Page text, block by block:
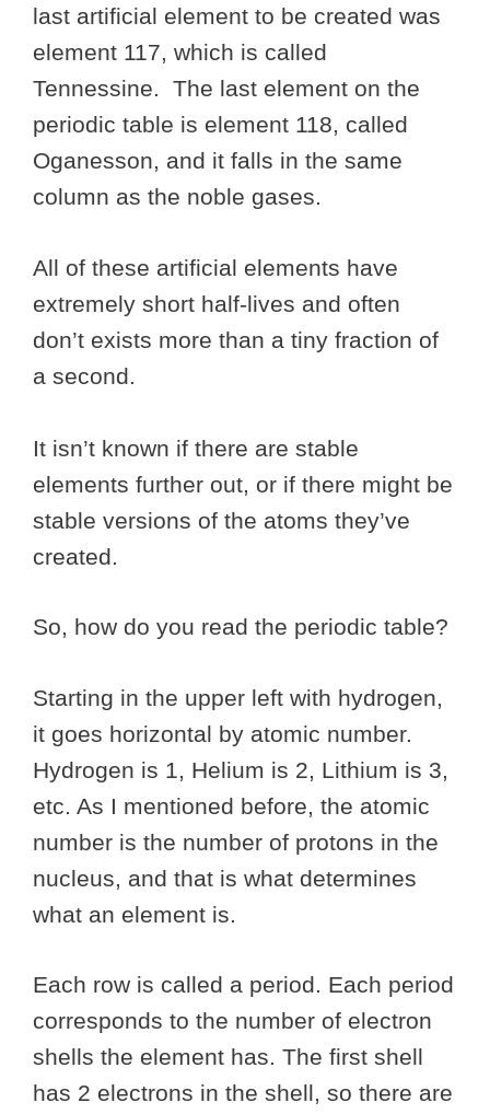
last artificial element to be created was
element 117, which is called
Tennessine. The last element on the
periodic table is element 118, called
Oganesson, and it falls in the same
column as the noble gases.
All of these artificial elements have
extremely short half-lives and often
don’t exists more than a tiny fraction of
a second.
It isn’t known if there are stable
elements further out, or if there might be
stable versions of the atoms they’ve
created.
So, how do you read the periodic table?
Starting in the upper left with hydrogen,
it goes horizontal by atomic number.
Hydrogen is 1, Helium is 2, Lithium is 3,
etc. As I mentioned before, the atomic
number is the number of protons in the
nucleus, and that is what determines
what an element is.
Each row is called a period. Each period
corresponds to the number of electron
shells the element has. The first shell
has 2 electrons in the shell, so there are